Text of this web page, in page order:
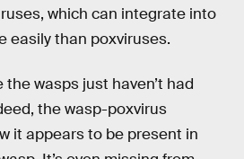
which can integrate into
easily than poxviruses.
the wasps just haven’t had
the wasp-poxvirus
it appears to be present in